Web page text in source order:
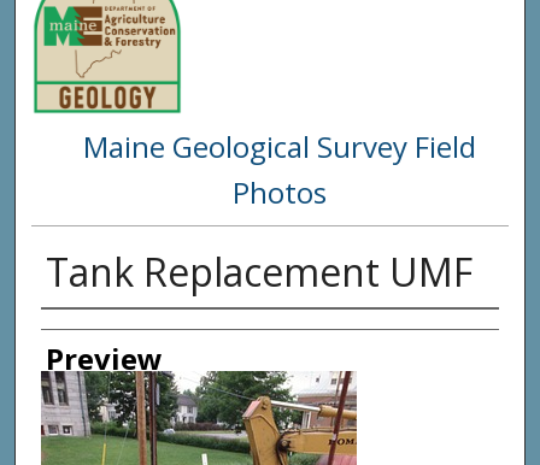
Maine Geological Survey Field
Photos
Tank Replacement UMF
Creator
Preview